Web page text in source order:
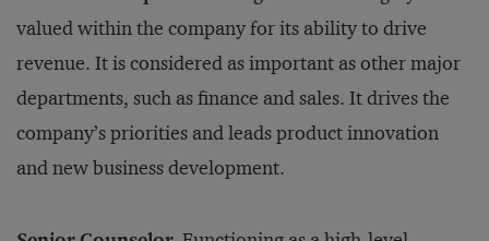
valued within the company for its ability to drive
revenue. It is considered as important as other major
departments, such as finance and sales. It drives the
company’s priorities and leads product innovation
and new business development.